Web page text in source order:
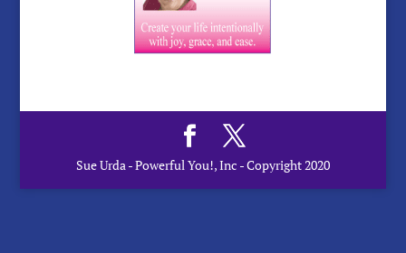
Sue Urda - Powerful You!, Inc - Copyright 2020